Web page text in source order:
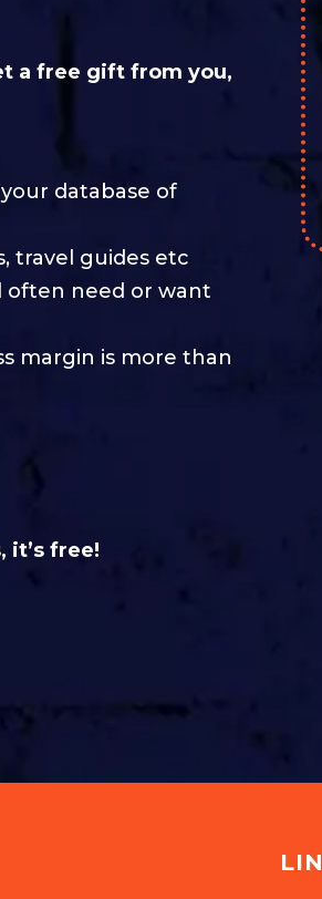
a free gift from you,
database of
travel guides etc
often need or want
margin is more than
it’s free!